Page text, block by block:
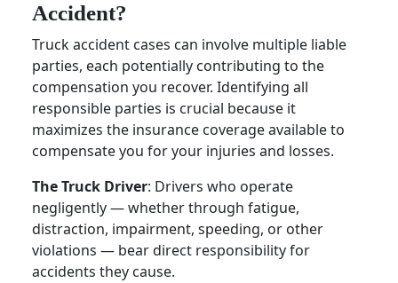
Accident?
Truck accident cases can involve multiple liable
parties, each potentially contributing to the
compensation you recover. Identifying all
responsible parties is crucial because it
maximizes the insurance coverage available to
compensate you for your injuries and losses.
The Truck Driver: Drivers who operate
negligently — whether through fatigue,
distraction, impairment, speeding, or other
violations — bear direct responsibility for
accidents they cause.